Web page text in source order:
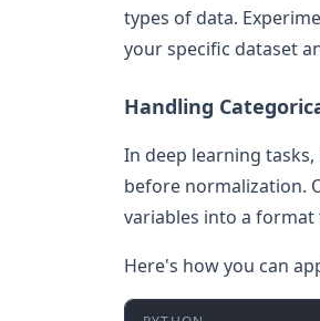
types of data.
your specific dataset
Handling
In deep learning
before normalization.
variables into a
Here's how you can